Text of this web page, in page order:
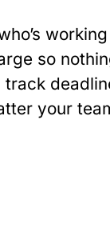
so
your